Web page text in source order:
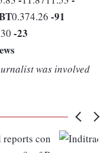
0.374.26 -91
-23
was involved